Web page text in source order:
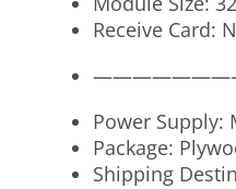
Receive Card:
Power Supply:
Package:
Shipping